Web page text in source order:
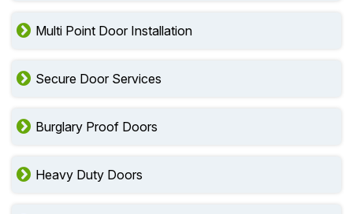
Multi Point Door Installation
Secure Door Services
Burglary Proof Doors
Heavy Duty Doors